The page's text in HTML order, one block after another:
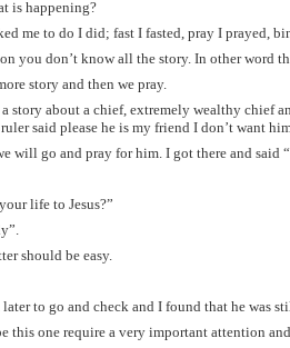
is happening?
me to do I did; fast I fasted, pray I prayed,
you don’t know all the story. In other word
story and then we pray.
story about a chief, extremely wealthy chief
said please he is my friend I don’t want
will go and pray for him. I got there and said
life to Jesus?”
”.
should be easy.
to go and check and I found that he was
this one require a very important attention